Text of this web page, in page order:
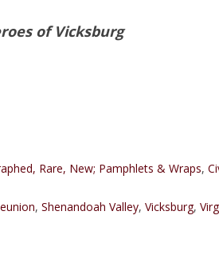
of Vicksburg
Rare, New; Pamphlets & Wraps,
, Shenandoah Valley, Vicksburg,